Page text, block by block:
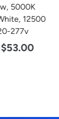
Light,
Lumen,
$